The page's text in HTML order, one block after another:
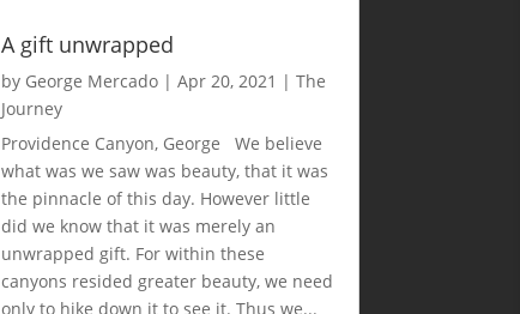
A gift unwrapped
by George Mercado| Apr 20, 2021 | The
Journey
Providence Canyon, George We believe
what was we saw was beauty, that it was
the pinnacle of this day. However little
did we know that it was merely an
unwrapped gift. For within these
canyons resided greater beauty, we need
only to hike down it to see it. Thus we...